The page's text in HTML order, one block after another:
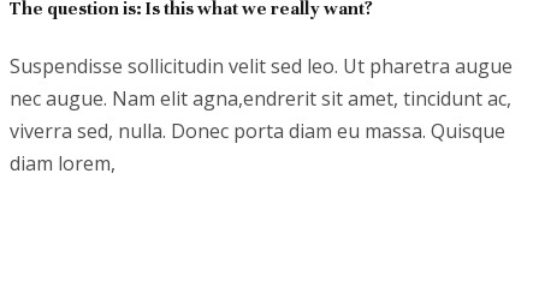
The question is: Is this what we really want?
Suspendisse sollicitudin velit sed leo. Ut pharetra augue
nec augue. Nam elit agna,endrerit sit amet, tincidunt ac,
viverra sed, nulla. Donec porta diam eu massa. Quisque
diam lorem,